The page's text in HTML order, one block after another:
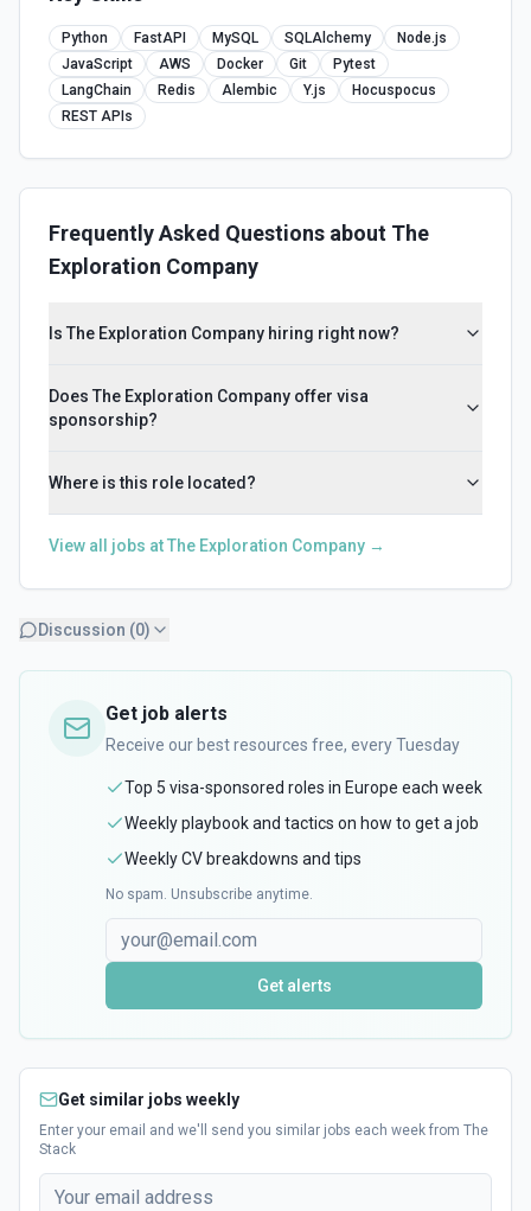
Python FastAPI MySQL SQLAlchemy
Node.js
JavaScript
AWS Docker Git
Pytest
LangChain
Redis Alembic Y.js
Hocuspocus
REST APIs
Frequently Asked Questions about The
Exploration Company
Is The Exploration Company hiring right now?
Does The Exploration Company offer visa
sponsorship?
Where is this role located?
View all jobs atThe Exploration Company →
Discussion (0)
Get job alerts
Receive our best resources free, every Tuesday
Top 5 visa-sponsored roles in Europe each week
Weekly playbook and tactics on how to get a job
Weekly CV breakdowns and tips
No spam. Unsubscribe anytime.
Get alerts
Get similar jobs weekly
Enter your email and we'll send you similar jobs each week from The
Stack